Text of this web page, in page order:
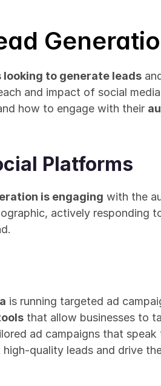
looking to generate leads
and impact of social
how to engage with their
Platforms
is engaging with the
actively responding
is running targeted ad
that allow businesses to
ad campaigns that
quality leads and drive